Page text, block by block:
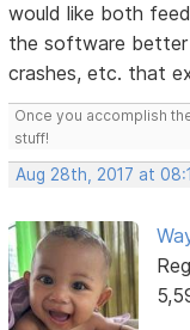
would like both
the software better
crashes, etc. that
Once you accomplish
stuff!
Aug 28th, 2017 at